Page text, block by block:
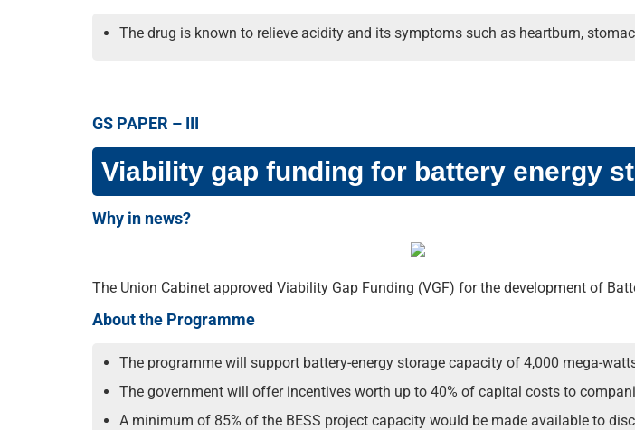
The drug is known to relieve acidity and its symptoms such as heartburn,
GS PAPER – III
Viability gap funding for battery energy
Why in news?
The Union Cabinet approved Viability Gap Funding (VGF) for the development of
About the Programme
The programme will support battery-energy storage capacity of 4,000 mega-
The government will offer incentives worth up to 40% of capital costs to
A minimum of 85% of the BESS project capacity would be made available to